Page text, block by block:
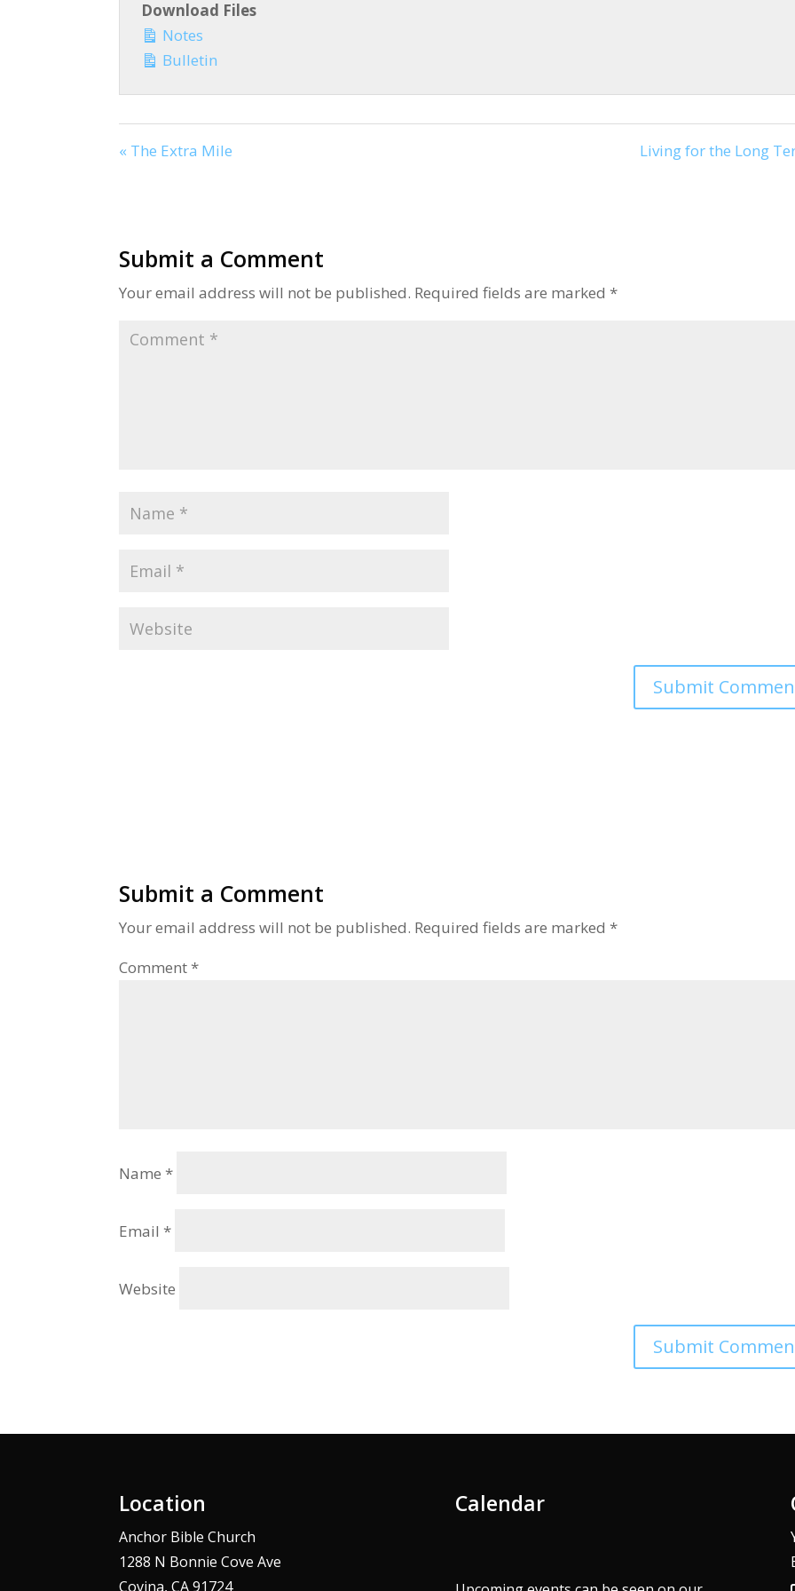
volume.
Download Files
Notes
Bulletin
« The Extra Mile Living for the Long
Submit a Comment
Your email address will not be published. Required fields are marked *
Submit a Comment
Your email address will not be published. Required fields are marked *
Comment *
Name *
Email *
Website
Location
Anchor Bible Church
1288 N Bonnie Cove Ave
Covina, CA 91724
Calendar